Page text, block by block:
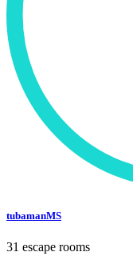
tubamanMS
31 escape rooms